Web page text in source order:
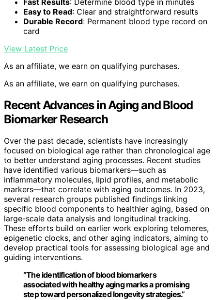
Fast Results: Determine blood type in minutes
Easy to Read: Clear and straightforward results
Durable Record: Permanent blood type record on
card
View Latest Price
As an affiliate, we earn on qualifying purchases.
As an affiliate, we earn on qualifying purchases.
Recent Advances in Aging and Blood
Biomarker Research
Over the past decade, scientists have increasingly
focused on biological age rather than chronological age
to better understand aging processes. Recent studies
have identified various biomarkers—such as
inflammatory molecules, lipid profiles, and metabolic
markers—that correlate with aging outcomes. In 2023,
several research groups published findings linking
specific blood components to healthier aging, based on
large-scale data analysis and longitudinal tracking.
These efforts build on earlier work exploring telomeres,
epigenetic clocks, and other aging indicators, aiming to
develop practical tools for assessing biological age and
guiding interventions.
“The identification of blood biomarkers
associated with healthy aging marks a promising
step toward personalized longevity strategies.”